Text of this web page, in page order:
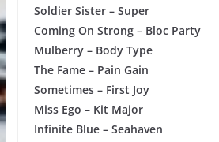
Soldier Sister – Super
Coming On Strong – Bloc Party
Mulberry – Body Type
The Fame – Pain Gain
Sometimes – First Joy
Miss Ego – Kit Major
Infinite Blue – Seahaven